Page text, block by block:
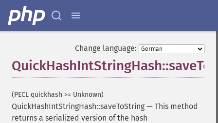
Change language:
(PECL quickhash >= Unknown)
QuickHashIntStringHash::saveToString — This method
returns a serialized version of the hash